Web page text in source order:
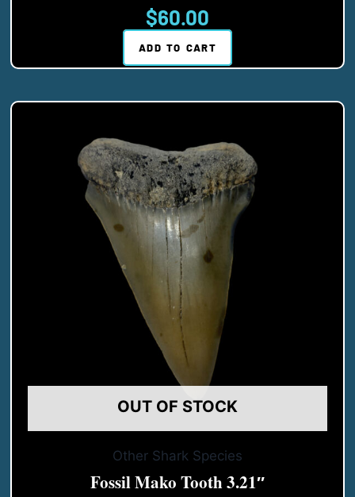
$60.00
ADD TO CART
OUT OF STOCK
Other Shark Species
Fossil Mako Tooth 3.21″